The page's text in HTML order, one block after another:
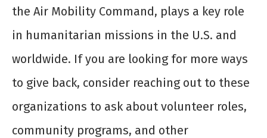
the Air Mobility Command, plays a key role
in humanitarian missions in the U.S. and
worldwide. If you are looking for more ways
to give back, consider reaching out to these
organizations to ask about volunteer roles,
community programs, and other